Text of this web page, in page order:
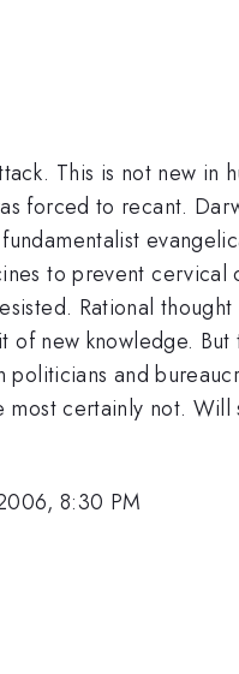
This is not new
forced to recant.
to prevent
Rational
new knowledge.
and
certainly not.
8:30 PM